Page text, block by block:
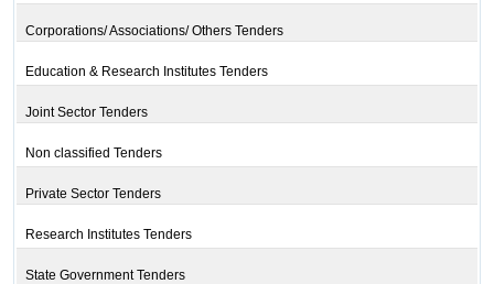
Corporations/ Associations/ Others Tenders
Education & Research Institutes Tenders
Joint Sector Tenders
Non classified Tenders
Private Sector Tenders
Research Institutes Tenders
State Government Tenders